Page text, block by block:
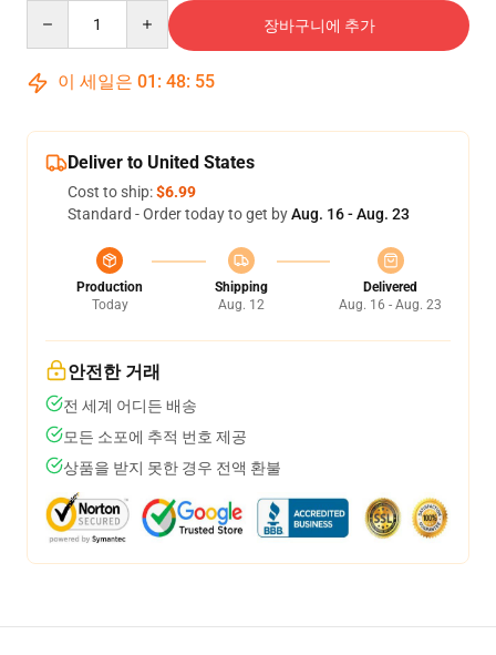
장바구니에 추가
이 세일은 01 : 48: 54
Deliver to United States
Cost to ship:$6.99
Standard - Order today to get byAug. 16 - Aug. 23
Production
Today
Shipping
Aug. 12
Delivered
Aug. 16 - Aug. 23
안전한 거래
전 세계 어디든 배송
모든 소포에 추적 번호 제공
상품을 받지 못한 경우 전액 환불